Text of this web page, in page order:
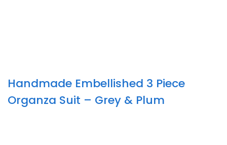
Handmade Embellished 3 Piece
Organza Suit – Grey & Plum